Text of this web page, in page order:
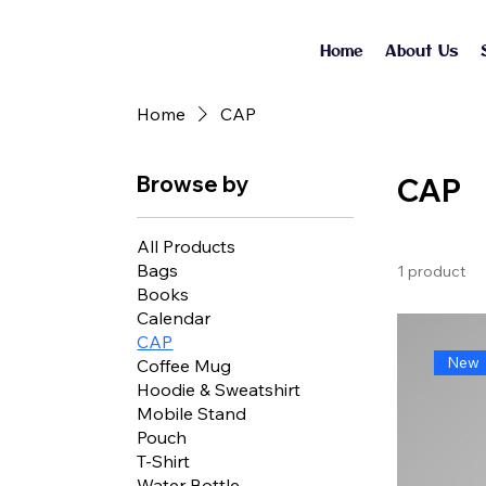
Home About Us
Home CAP
Browse by
All Products
Bags
Books
Calendar
CAP
Coffee Mug
Hoodie & Sweatshirt
Mobile Stand
Pouch
T-Shirt
CAP
1 product
New